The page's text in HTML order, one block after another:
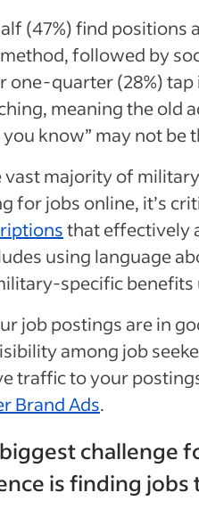
(47%) find positions
followed by
one-quarter (28%)
meaning the old
know” may not be
vast majority of
for jobs online, it’s
that effectively
using language
specific
job postings are in
among job
traffic to your
Brand Ads.
challenge
is finding